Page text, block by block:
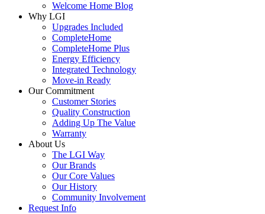
Welcome Home Blog
Why LGI
Upgrades Included
CompleteHome
CompleteHome Plus
Energy Efficiency
Integrated Technology
Move-in Ready
Our Commitment
Customer Stories
Quality Construction
Adding Up The Value
Warranty
About Us
The LGI Way
Our Brands
Our Core Values
Our History
Community Involvement
Request Info